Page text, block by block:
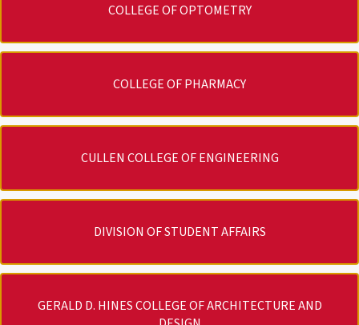
COLLEGE OF OPTOMETRY
COLLEGE OF PHARMACY
CULLEN COLLEGE OF ENGINEERING
DIVISION OF STUDENT AFFAIRS
GERALD D. HINES COLLEGE OF ARCHITECTURE AND